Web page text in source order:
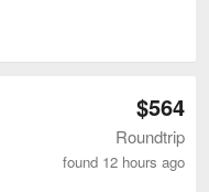
$564
Roundtrip
found 12 hours ago